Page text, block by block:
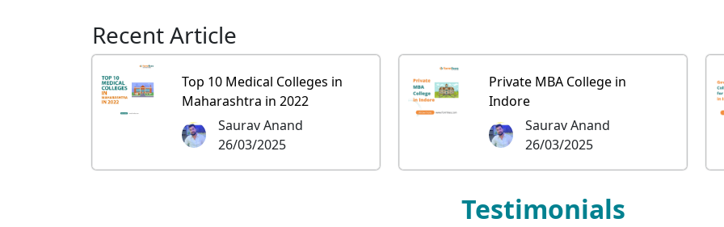
Recent Article
Top 10 Medical Colleges in
Maharashtra in 2022
Saurav Anand
26/03/2025
Private MBA College in
Indore
Saurav Anand
26/03/2025
Testimonials